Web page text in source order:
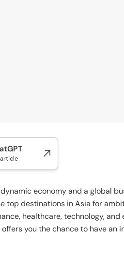
economy and a global
top destinations in Asia for
healthcare, technology,
you the chance to have an